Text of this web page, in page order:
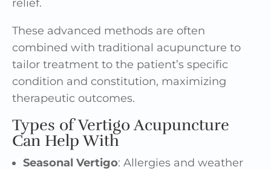
relief.
These advanced methods are often
combined with traditional acupuncture to
tailor treatment to the patient’s specific
condition and constitution, maximizing
therapeutic outcomes.
Types of Vertigo Acupuncture
Can Help With
Seasonal Vertigo: Allergies and weather